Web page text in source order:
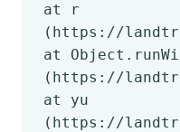
at r
(https://
at
(https://
at yu
(https://